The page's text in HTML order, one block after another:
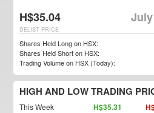
H$35.04 July
DELIST PRICE
Shares Held Long on HSX:
Shares Held Short on HSX:
Trading Volume on HSX (Today):
HIGH AND LOW TRADING
This Week H$35.31